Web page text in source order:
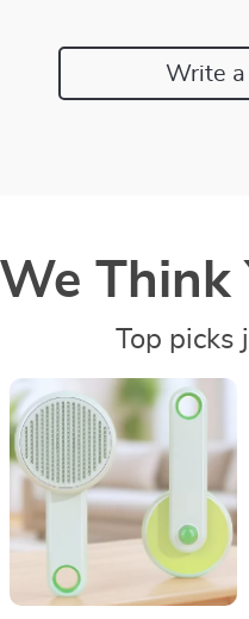
Write
We Think
Top picks